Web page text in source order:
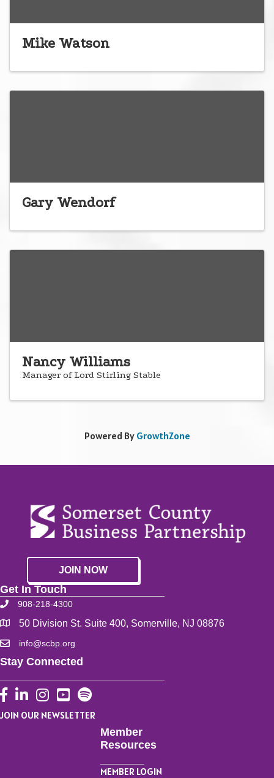
Mike Watson
Gary Wendorf
Nancy Williams
Manager of Lord Stirling Stable
Powered By GrowthZone
JOIN NOW
Get In Touch
908-218-4300
50 Division St. Suite 400, Somerville, NJ 08876
info@scbp.org
Stay Connected
Facebook
LinkedInInstagram
YouTube
JOIN OUR NEWSLETTER
Member
Resources
MEMBER LOGIN